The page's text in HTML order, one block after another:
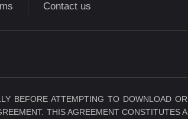
Contact us
BEFORE ATTEMPTING TO DOWNLOAD OR
THIS AGREEMENT CONSTITUTES A